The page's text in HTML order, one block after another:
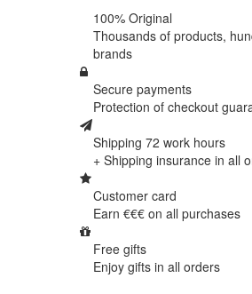
100% Original
Thousands of products,
brands
Secure payments
Protection of checkout
Shipping 72 work hours
+ Shipping insurance in all
Customer card
Earn €€€ on all purchases
Free gifts
Enjoy gifts in all orders